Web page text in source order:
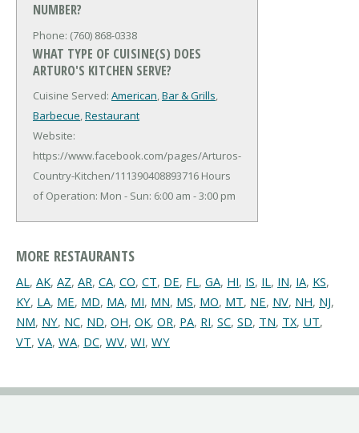
NUMBER?
Phone: (760) 868-0338
WHAT TYPE OF CUISINE(S) DOES
ARTURO'S KITCHEN SERVE?
Cuisine Served: American,Bar & Grills,
Barbecue,Restaurant
Website:
https://www.facebook.com/pages/Arturos-
Country-Kitchen/111390408893716 Hours
of Operation: Mon - Sun: 6:00 am - 3:00 pm
MORE RESTAURANTS
AL, AK, AZ, AR, CA, CO, CT, DE, FL, GA, HI, IS, IL, IN, IA, KS,
KY, LA, ME, MD, MA, MI, MN, MS, MO, MT, NE, NV, NH, NJ,
NM, NY, NC, ND, OH, OK, OR, PA, RI, SC, SD, TN, TX, UT,
VT, VA, WA, DC, WV, WI, WY